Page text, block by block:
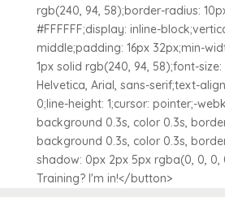
rgb(240, 94, 58);border-radius:
#FFFFFF;display: inline-
middle;padding: 16px 32px;min-
1px solid rgb(240, 94, 58);font-
Helvetica, Arial, sans-serif;text-
0;line-height: 1;cursor: pointer;-
background 0.3s, color 0.3s,
background 0.3s, color 0.3s,
shadow: 0px 2px 5px rgba(0, 0, 0,
Training? I'm in!</button>